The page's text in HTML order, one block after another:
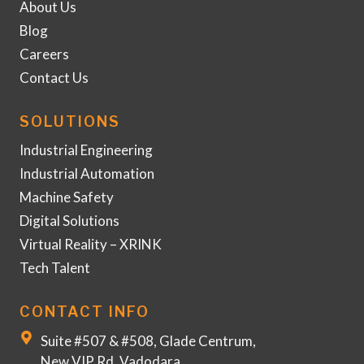
About Us
Blog
Careers
Contact Us
SOLUTIONS
Industrial Engineering
Industrial Automation
Machine Safety
Digital Solutions
Virtual Reality – XRINK
Tech Talent
CONTACT INFO
Suite #507 & #508, Glade Centrum,